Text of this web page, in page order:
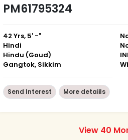
PM61795324
42 Yrs, 5' -"
Hindi
Hindu (Goud)
Gangtok, Sikkim
Send Interest More detaiils
View 40